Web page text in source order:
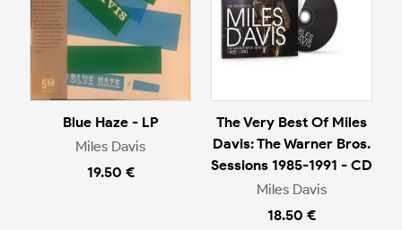
Blue Haze - LP
Miles Davis
19.50 €
The Very Best Of Miles
Davis: The Warner Bros.
Sessions 1985-1991 - CD
Miles Davis
18.50 €